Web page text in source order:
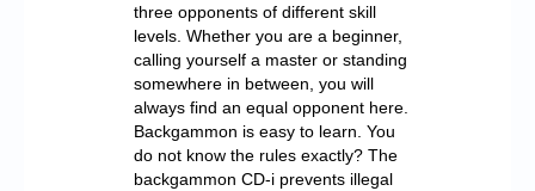
three opponents of different skill
levels. Whether you are a beginner,
calling yourself a master or standing
somewhere in between, you will
always find an equal opponent here.
Backgammon is easy to learn. You
do not know the rules exactly? The
backgammon CD-i prevents illegal